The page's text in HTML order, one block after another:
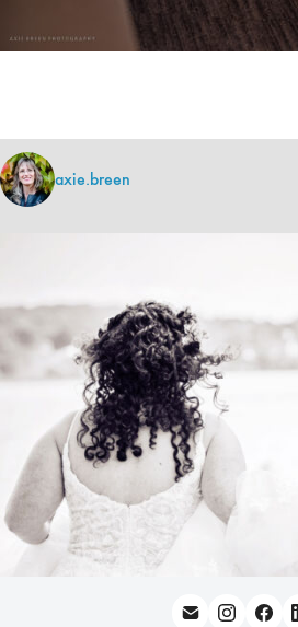
axie.breen